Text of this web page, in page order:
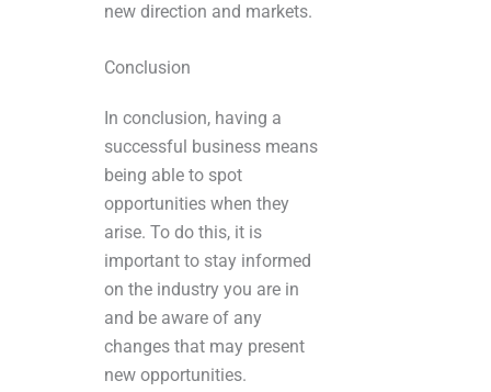
new direction and markets.
Conclusion
In conclusion, having a
successful business means
being able to spot
opportunities when they
arise. To do this, it is
important to stay informed
on the industry you are in
and be aware of any
changes that may present
new opportunities.